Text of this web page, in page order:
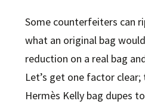
Some counterfeiters can
what an original bag
reduction on a real bag
Let’s get one factor
Hermès Kelly bag dupes